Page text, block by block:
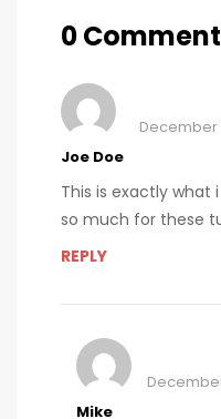
0
Joe Doe
December
This is exactly what
so much for these
REPLY
Mike